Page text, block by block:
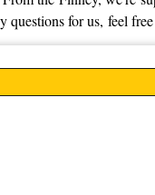
for us, feel